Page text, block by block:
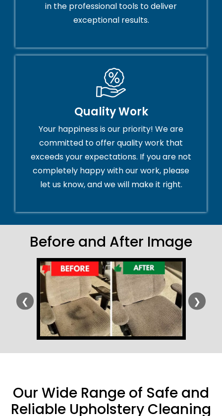
in the professional tools to deliver
exceptional results.
Quality Work
Your happiness is our priority! We are
committed to offer quality work that
exceeds your expectations. If you are not
completely happy with our work, please
let us know, and we will make it right.
Before and After Image
❮ ❯
Our Wide Range of Safe and
Reliable Upholstery Cleaning